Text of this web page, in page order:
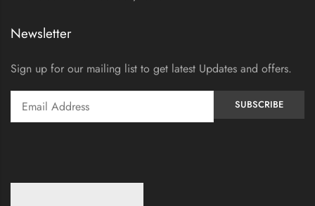
Newsletter
Sign up for our mailing list to get latest Updates and offers.